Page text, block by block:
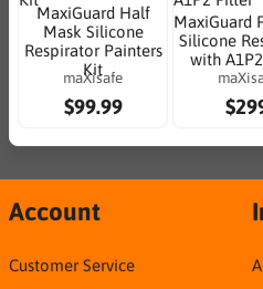
MaxiGuard Half
Mask Silicone
Respirator Painters
Kit
maXisafe
$99.99
MaxiGuard
Silicone
with
Account
Customer Service